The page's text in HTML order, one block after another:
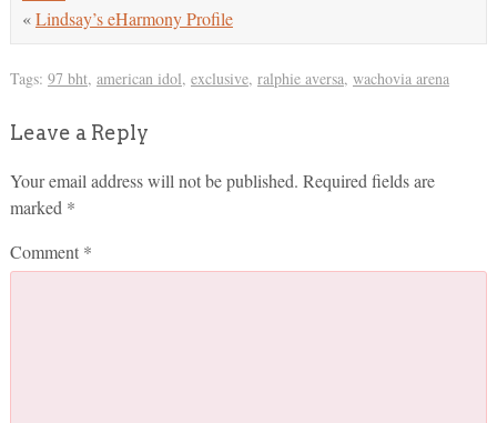
«Lindsay’s eHarmony Profile
Tags: 97 bht, american idol, exclusive, ralphie aversa, wachovia arena
Leave a Reply
Your email address will not be published. Required fields are
marked *
Comment *